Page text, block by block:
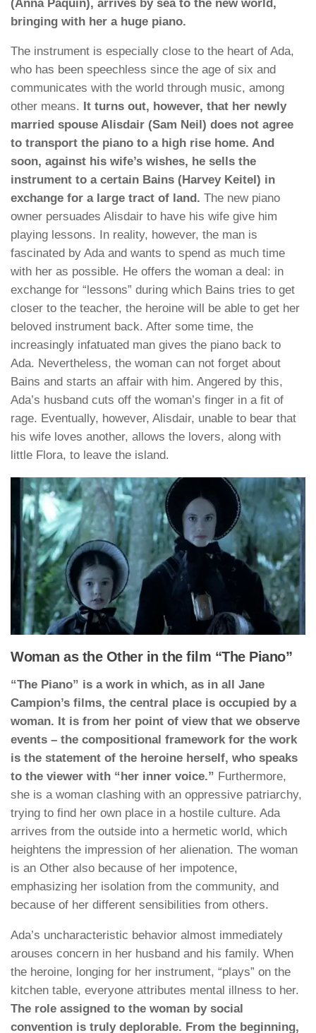
(Anna Paquin), arrives by sea to the new world,
bringing with her a huge piano.
The instrument is especially close to the heart of Ada,
who has been speechless since the age of six and
communicates with the world through music, among
other means. It turns out, however, that her newly
married spouse Alisdair (Sam Neil) does not agree
to transport the piano to a high rise home. And
soon, against his wife’s wishes, he sells the
instrument to a certain Bains (Harvey Keitel) in
exchange for a large tract of land. The new piano
owner persuades Alisdair to have his wife give him
playing lessons. In reality, however, the man is
fascinated by Ada and wants to spend as much time
with her as possible. He offers the woman a deal: in
exchange for “lessons” during which Bains tries to get
closer to the teacher, the heroine will be able to get her
beloved instrument back. After some time, the
increasingly infatuated man gives the piano back to
Ada. Nevertheless, the woman can not forget about
Bains and starts an affair with him. Angered by this,
Ada’s husband cuts off the woman’s finger in a fit of
rage. Eventually, however, Alisdair, unable to bear that
his wife loves another, allows the lovers, along with
little Flora, to leave the island.
Woman as the Other in the film “The Piano”
“The Piano” is a work in which, as in all Jane
Campion’s films, the central place is occupied by a
woman. It is from her point of view that we observe
events – the compositional framework for the work
is the statement of the heroine herself, who speaks
to the viewer with “her inner voice.” Furthermore,
she is a woman clashing with an oppressive patriarchy,
trying to find her own place in a hostile culture. Ada
arrives from the outside into a hermetic world, which
heightens the impression of her alienation. The woman
is an Other also because of her impotence,
emphasizing her isolation from the community, and
because of her different sensibilities from others.
Ada’s uncharacteristic behavior almost immediately
arouses concern in her husband and his family. When
the heroine, longing for her instrument, “plays” on the
kitchen table, everyone attributes mental illness to her.
The role assigned to the woman by social
convention is truly deplorable. From the beginning,